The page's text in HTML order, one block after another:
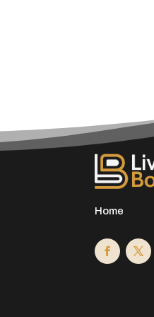
Home